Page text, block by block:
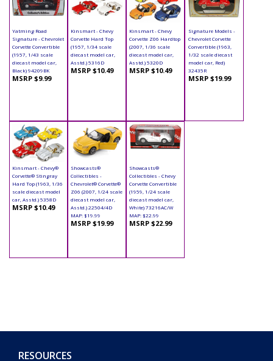
Yatming Road
Signature - Chevrolet
Corvette Convertible
(1957, 1/43 scale
diecast model car,
Black) 94209BK
MSRP $9.99
Kinsmart - Chevy
Corvette Hard Top
(1957, 1/34 scale
diecast model car,
Asstd.) 5316D
MSRP $10.49
Kinsmart - Chevy
Corvette Z06 Hardtop
(2007, 1/36 scale
diecast model car,
Asstd.) 5320D
MSRP $10.49
Signature Models -
Chevrolet Corvette
Convertible (1963,
1/32 scale diecast
model car, Red)
32435R
MSRP $19.99
Kinsmart - Chevy®
Corvette® Stingray
Hard Top (1963, 1/36
scale diecast model
car, Asstd.) 5358D
MSRP $10.49
Showcasts®
Collectibles -
Chevrolet® Corvette®
Z06 (2007, 1/24 scale
diecast model car,
Asstd.) 22504/4D
MAP: $19.99
MSRP $19.99
Showcasts®
Collectibles - Chevy
Corvette Convertible
(1959, 1/24 scale
diecast model car,
White) 73216AC/W
MAP: $22.99
MSRP $22.99
RESOURCES